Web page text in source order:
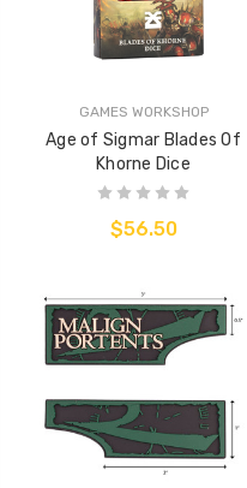
GAMES WORKSHOP
Age of Sigmar Blades Of
Khorne Dice
$56.50